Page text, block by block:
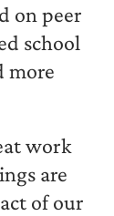
on peer
school
more
work
are
of our